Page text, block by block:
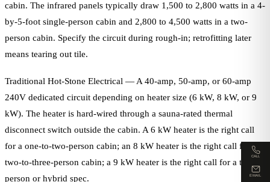
cabin. The infrared panels typically draw 1,500 to 2,800 watts in a 4-
by-5-foot single-person cabin and 2,800 to 4,500 watts in a two-
person cabin. Specify the circuit during rough-in; retrofitting later
means tearing out tile.
Traditional Hot-Stone Electrical — A 40-amp, 50-amp, or 60-amp
240V dedicated circuit depending on heater size (6 kW, 8 kW, or 9
kW). The heater is hard-wired through a sauna-rated thermal
disconnect switch outside the cabin. A 6 kW heater is the right call
for a one-to-two-person cabin; an 8 kW heater is the right call for a
two-to-three-person cabin; a 9 kW heater is the right call for a three-
person or hybrid spec.
CALL
EMAIL